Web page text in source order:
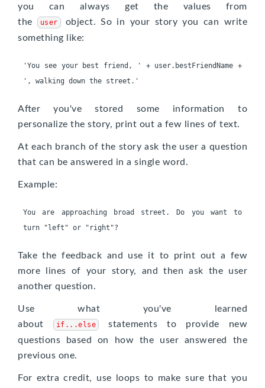
you can always get the values from
the
user object. So in your story you can write
something like:
'You see your best friend, ' + user.bestFriendName +
After you've stored some information to
personalize the story, print out a few lines of text.
At each branch of the story ask the user a question
that can be answered in a single word.
Example:
You are approaching broad street. Do you want to
Take the feedback and use it to print out a few
more lines of your story, and then ask the user
another question.
Use what you've learned
about
if...else
statements to provide new
questions based on how the user answered the
previous one.
For extra credit, use loops to make sure that you